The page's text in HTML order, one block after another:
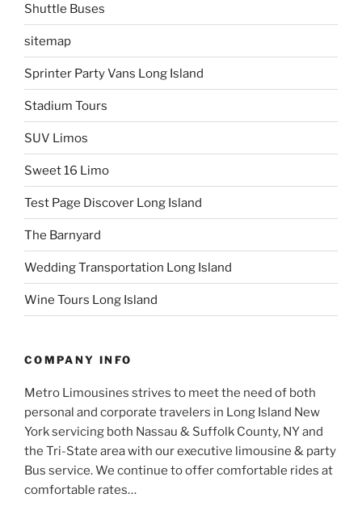
Shuttle Buses
sitemap
Sprinter Party Vans Long Island
Stadium Tours
SUV Limos
Sweet 16 Limo
Test Page Discover Long Island
The Barnyard
Wedding Transportation Long Island
Wine Tours Long Island
COMPANY INFO
Metro Limousines strives to meet the need of both
personal and corporate travelers in Long Island New
York servicing both Nassau & Suffolk County, NY and
the Tri-State area with our executive limousine & party
Bus service. We continue to offer comfortable rides at
comfortable rates…